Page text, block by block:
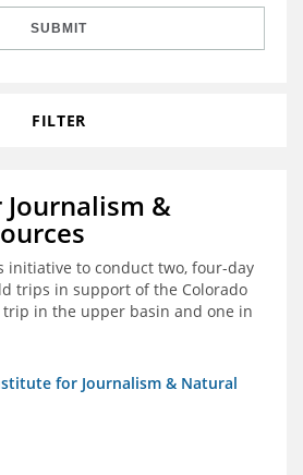
SUBMIT
FILTER
&
initiative to conduct two, four-day
trips in support of the Colorado
in the upper basin and one in
for Journalism & Natural